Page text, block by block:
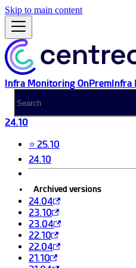
Skip to main content
Infra Monitoring OnPremInfra
24.10
⭐ 25.10
24.10
Archived versions
24.04
23.10
23.04
22.10
22.04
21.10